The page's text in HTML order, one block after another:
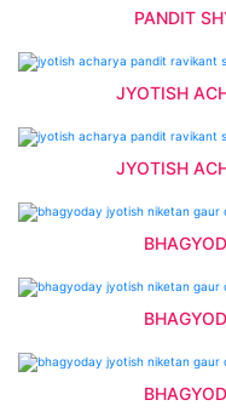
PANDIT
JYOTISH
JYOTISH